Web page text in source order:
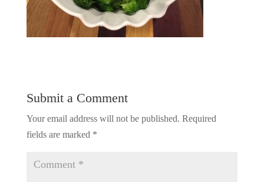
Submit a Comment
Your email address will not be published. Required
fields are marked *